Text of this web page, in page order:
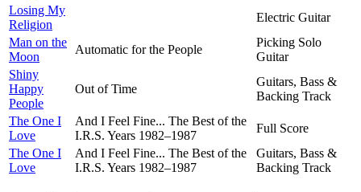
Losing My
Religion
Electric Guitar
Man on the
Moon
Automatic for the People
Picking Solo
Guitar
Shiny
Happy
People
Out of Time
Guitars, Bass &
Backing Track
The One I
Love
And I Feel Fine... The Best of the
I.R.S. Years 1982–1987
Full Score
The One I
Love
And I Feel Fine... The Best of the
I.R.S. Years 1982–1987
Guitars, Bass &
Backing Track